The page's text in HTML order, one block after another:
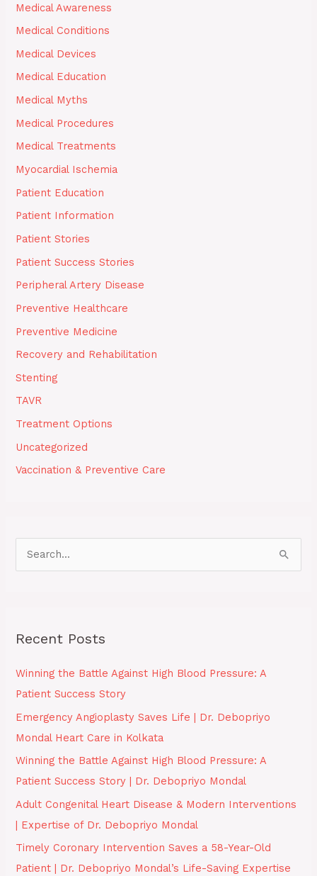
Medical Awareness
Medical Conditions
Medical Devices
Medical Education
Medical Myths
Medical Procedures
Medical Treatments
Myocardial Ischemia
Patient Education
Patient Information
Patient Stories
Patient Success Stories
Peripheral Artery Disease
Preventive Healthcare
Preventive Medicine
Recovery and Rehabilitation
Stenting
TAVR
Treatment Options
Uncategorized
Vaccination & Preventive Care
c
f
o
r
:
Recent Posts
Winning the Battle Against High Blood Pressure: A
Patient Success Story
Emergency Angioplasty Saves Life | Dr. Debopriyo
Mondal Heart Care in Kolkata
Winning the Battle Against High Blood Pressure: A
Patient Success Story | Dr. Debopriyo Mondal
Adult Congenital Heart Disease & Modern Interventions
| Expertise of Dr. Debopriyo Mondal
Timely Coronary Intervention Saves a 58-Year-Old
Patient | Dr. Debopriyo Mondal’s Life-Saving Expertise